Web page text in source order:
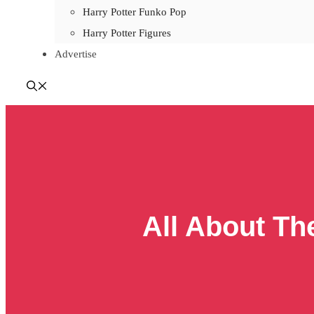
Harry Potter Funko Pop
Harry Potter Figures
Advertise
All About